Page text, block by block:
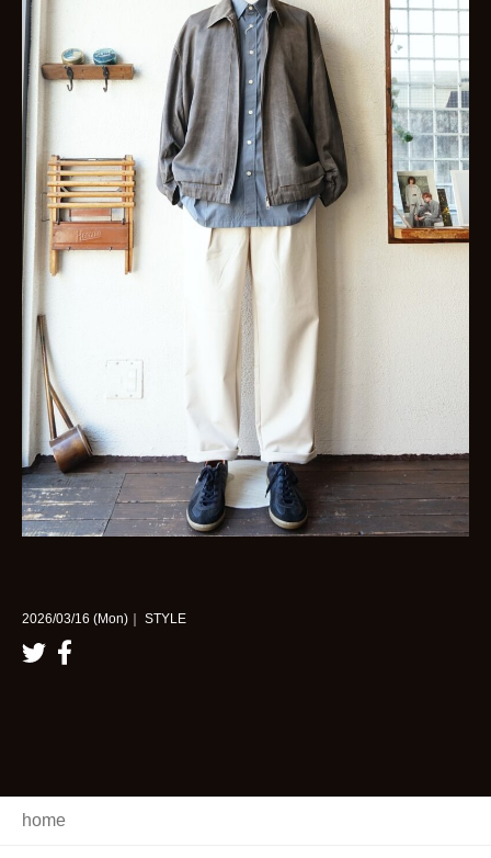
2026/03/16 (Mon)｜ STYLE
home